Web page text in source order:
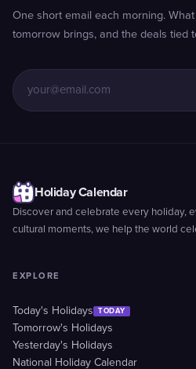
One short email each morning.
tomorrow brings, and the deals tied
Holiday Calendar
Discover and celebrate every holiday,
cultural moments, we help the world
EXPLORE
Today's Holidays TODAY
Tomorrow's Holidays
Yesterday's Holidays
National Holiday Calendar